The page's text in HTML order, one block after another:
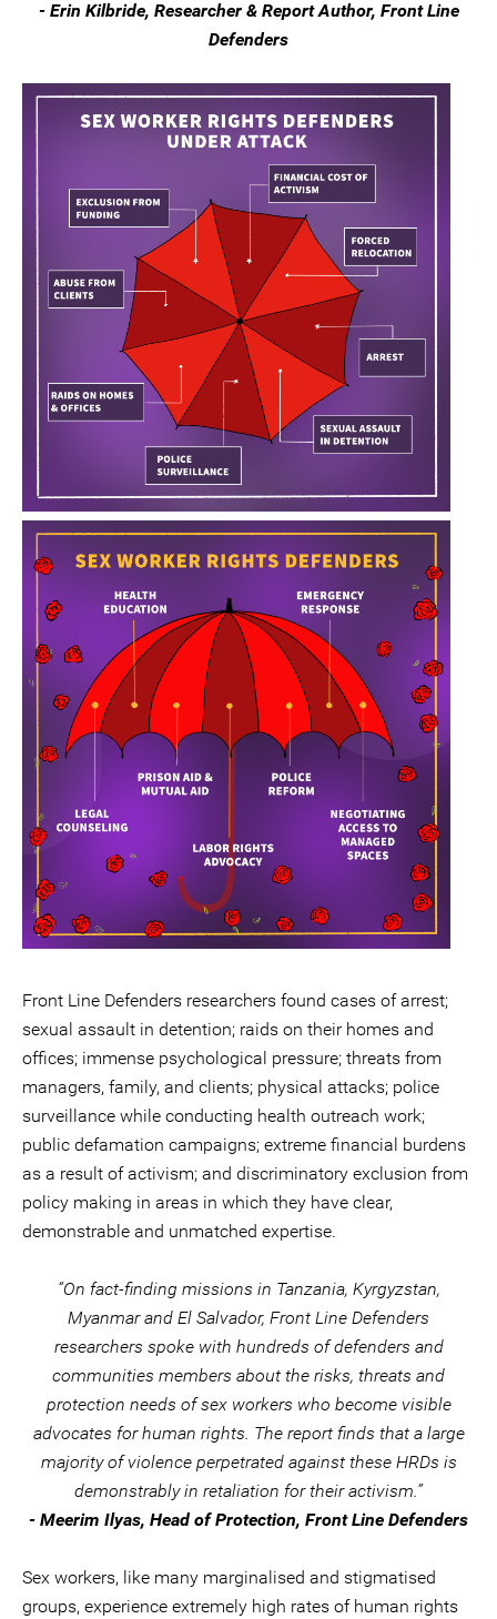
- Erin Kilbride, Researcher & Report Author, Front Line
Defenders
Front Line Defenders researchers found cases of arrest;
sexual assault in detention; raids on their homes and
offices; immense psychological pressure; threats from
managers, family, and clients; physical attacks; police
surveillance while conducting health outreach work;
public defamation campaigns; extreme financial burdens
as a result of activism; and discriminatory exclusion from
policy making in areas in which they have clear,
demonstrable and unmatched expertise.
“On fact-finding missions in Tanzania, Kyrgyzstan,
Myanmar and El Salvador, Front Line Defenders
researchers spoke with hundreds of defenders and
communities members about the risks, threats and
protection needs of sex workers who become visible
advocates for human rights. The report finds that a large
majority of violence perpetrated against these HRDs is
demonstrably in retaliation for their activism.”
- Meerim Ilyas, Head of Protection, Front Line Defenders
Sex workers, like many marginalised and stigmatised
groups, experience extremely high rates of human rights